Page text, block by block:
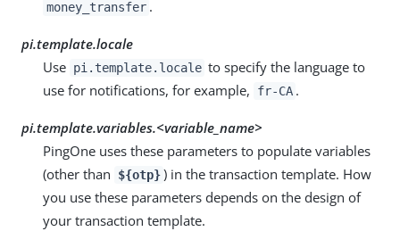
money_transfer .
pi.template.locale
Use pi.template.locale to specify the language to
use for notifications, for example,
fr-CA .
pi.template.variables.<variable_name>
PingOne uses these parameters to populate variables
(other than
${otp} ) in the transaction template. How
you use these parameters depends on the design of
your transaction template.